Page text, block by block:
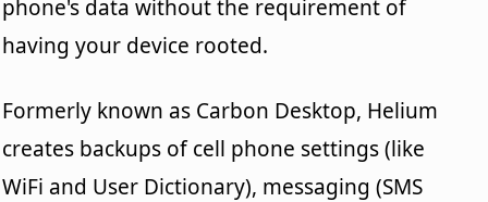
phone's data without the requirement of
having your device rooted.
Formerly known as Carbon Desktop, Helium
creates backups of cell phone settings (like
WiFi and User Dictionary), messaging (SMS